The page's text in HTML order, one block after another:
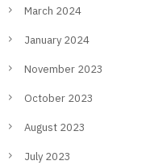
March 2024
January 2024
November 2023
October 2023
August 2023
July 2023